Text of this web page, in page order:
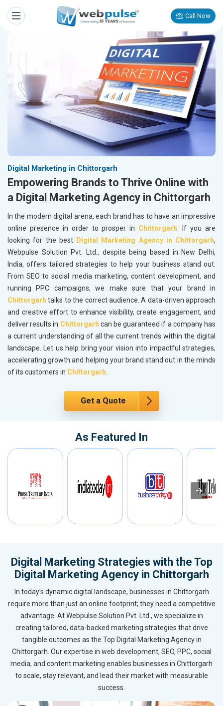
Call Now
Digital Marketing in Chittorgarh
Empowering Brands to Thrive Online with
a Digital Marketing Agency in Chittorgarh
In the modern digital arena, each brand has to have an impressive
online presence in order to prosper in Chittorgarh. If you are
looking for the best Digital Marketing Agency in Chittorgarh,
Webpulse Solution Pvt. Ltd., despite being based in New Delhi,
India, offers tailored strategies to help your business stand out.
From SEO to social media marketing, content development, and
running PPC campaigns, we make sure that your brand in
Chittorgarhtalks to the correct audience. A data-driven approach
and creative effort to enhance visibility, create engagement, and
deliver results in Chittorgarh can be guaranteed if a company has
a current understanding of all the current trends within the digital
landscape. Let us help bring your vision into impactful strategies,
accelerating growth and helping your brand stand out in the minds
of its customers in Chittorgarh.
Get a Quote
As Featured In
Digital Marketing Strategies with the Top
Digital Marketing Agency in Chittorgarh
In today’s dynamic digital landscape, businesses in Chittorgarh
require more than just an online footprint; they need a competitive
advantage. At Webpulse Solution Pvt. Ltd., we specialize in
creating tailored, data-backed marketing strategies that drive
tangible outcomes as the Top Digital Marketing Agency in
Chittorgarh. Our expertise in web development, SEO, PPC, social
media, and content marketing enables businesses in Chittorgarh
to scale, stay relevant, and lead their market with measurable
success.